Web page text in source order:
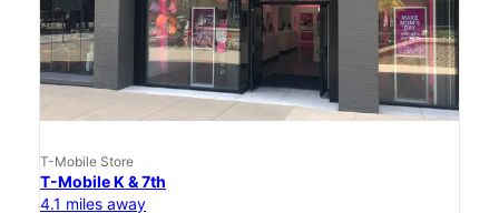
T-Mobile Store
T-Mobile K & 7th
4.1 miles away